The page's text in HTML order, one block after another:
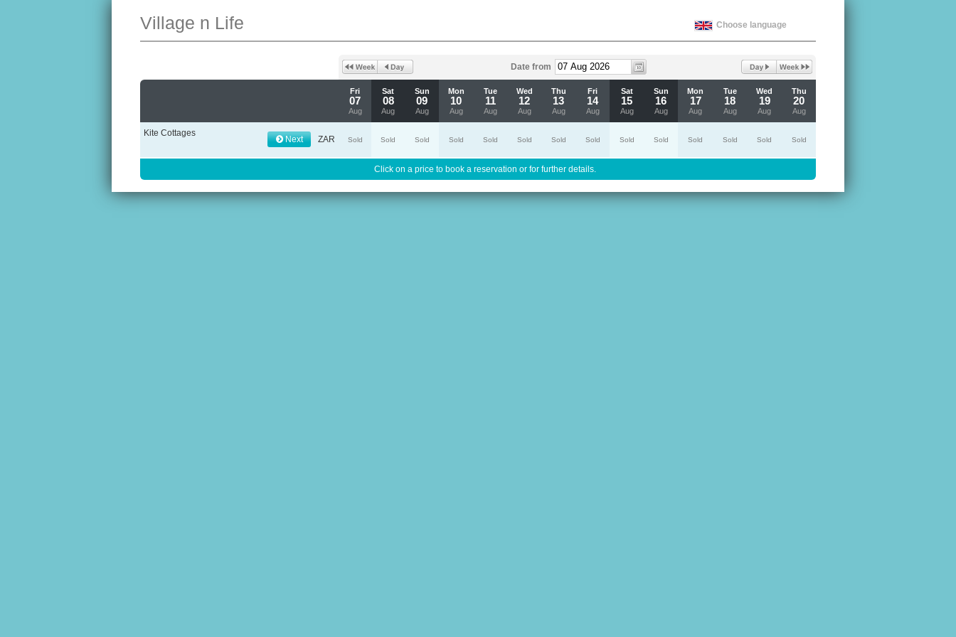
Choose language
Village n Life
Date from
Fri
07
Aug
Sat
08
Aug
Sun
09
Aug
Mon
10
Aug
Tue
11
Aug
Wed
12
Aug
Thu
13
Aug
Fri
14
Aug
Sat
15
Aug
Sun
16
Aug
Mon
17
Aug
Tue
18
Aug
Wed
19
Aug
Thu
20
Aug
Kite Cottages
Next ZAR Sold Sold Sold Sold Sold Sold Sold Sold Sold Sold Sold Sold Sold Sold
Click on a price to book a reservation or for further details.